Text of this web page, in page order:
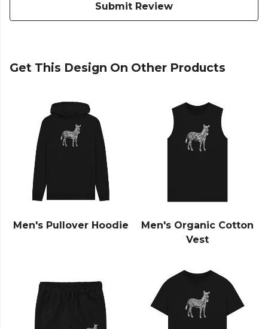
Submit Review
Get This Design On Other Products
Men's Pullover Hoodie
Men's Organic Cotton
Vest